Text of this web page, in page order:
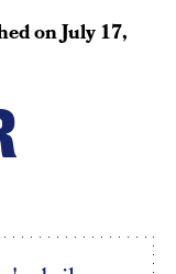
onJuly 17,